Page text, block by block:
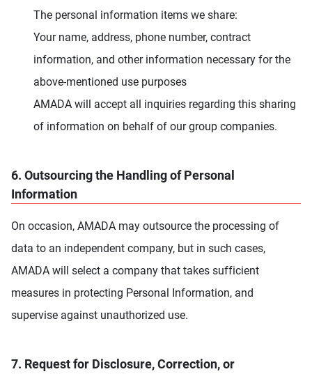
The personal information items we share:
Your name, address, phone number, contract
information, and other information necessary for the
above-mentioned use purposes
AMADA will accept all inquiries regarding this sharing
of information on behalf of our group companies.
6. Outsourcing the Handling of Personal
Information
On occasion, AMADA may outsource the processing of
data to an independent company, but in such cases,
AMADA will select a company that takes sufficient
measures in protecting Personal Information, and
supervise against unauthorized use.
7. Request for Disclosure, Correction, or